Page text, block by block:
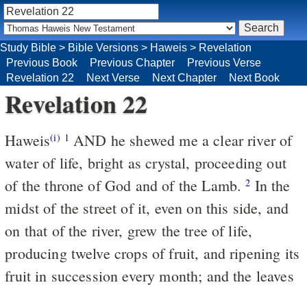
Study Bible > Bible Versions > Haweis > Revelation
Previous Book
Previous Chapter
Previous Verse
Revelation 22
Next Verse Next Chapter Next Book
Revelation 22
Haweis(i) 1 AND he shewed me a clear river of
water of life, bright as crystal, proceeding out
of the throne of God and of the Lamb.2 In the
midst of the street of it, even on this side, and
on that of the river, grew the tree of life,
producing twelve crops of fruit, and ripening its
fruit in succession every month; and the leaves